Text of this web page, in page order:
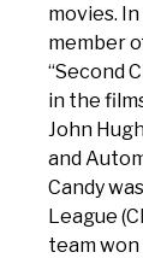
movies.
member
“Second
in the
John
and
Candy
League
team won